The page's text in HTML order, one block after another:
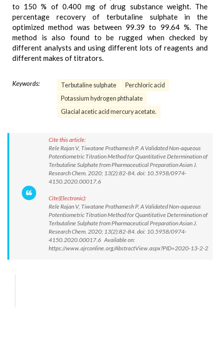
to 150 % of 0.400 mg of drug substance weight. The
percentage recovery of terbutaline sulphate in the
optimized method was between 99.39 to 99.64 %. The
method is also found to be rugged when checked by
different analysts and using different lots of reagents and
different makes of titrators.
Keywords: Terbutaline sulphate
Perchloric acid
Potassium hydrogen phthalate
Glacial acetic acid mercury acetate.
Cite this article:
Rele Rajan V, Tiwatane Prathamesh P. A Validated Non-aqueous
Potentiometric Titration Method for Quantitative Determination of
Terbutaline Sulphate from Pharmaceutical Preparation Asian J.
Research Chem. 2020; 13(2):82-84. doi: 10.5958/0974-
4150.2020.00017.6
Cite(Electronic):
Rele Rajan V, Tiwatane Prathamesh P. A Validated Non-aqueous
Potentiometric Titration Method for Quantitative Determination of
Terbutaline Sulphate from Pharmaceutical Preparation Asian J.
Research Chem. 2020; 13(2):82-84. doi: 10.5958/0974-
4150.2020.00017.6 Available on:
https://www.ajrconline.org/AbstractView.aspx?PID=2020-13-2-2